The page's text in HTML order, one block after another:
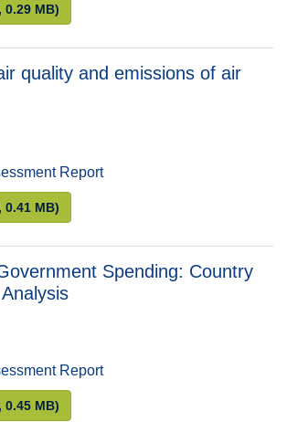
of 2021 Censuses in the UK –
0.29 MB)
quality and emissions of air
Report
on air quality and emissions of air
0.41 MB)
Spending: Country
Report
on Government Spending: Country and
0.45 MB)